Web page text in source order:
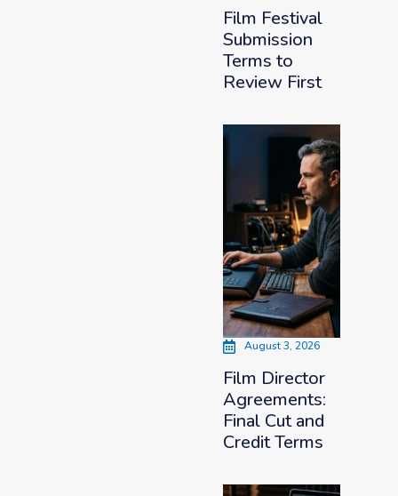
Film Festival
Submission
Terms to
Review First
August 3, 2026
Film Director
Agreements:
Final Cut and
Credit Terms